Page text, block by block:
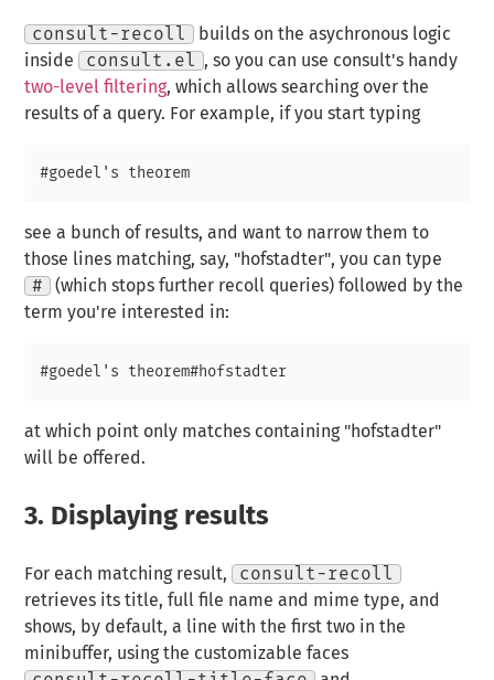
consult-recoll
builds on the asychronous logic
inside
consult.el
, so you can use consult's handy
two-level filtering, which allows searching over the
results of a query. For example, if you start typing
see a bunch of results, and want to narrow them to
those lines matching, say, "hofstadter", you can type
#
(which stops further recoll queries) followed by the
term you're interested in:
at which point only matches containing "hofstadter"
will be offered.
3. Displaying results
For each matching result,
consult-recoll
retrieves its title, full file name and mime type, and
shows, by default, a line with the first two in the
minibuffer, using the customizable faces